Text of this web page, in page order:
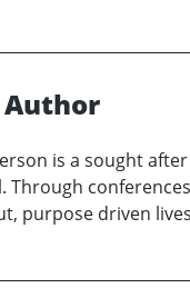
is a sought
Through
purpose driven